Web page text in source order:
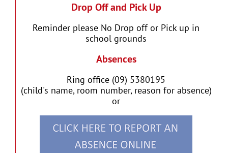
Drop Off and Pick Up
Reminder please No Drop off or Pick up in
school grounds
Absences
Ring office (09) 5380195
(child's name, room number, reason for absence)
or